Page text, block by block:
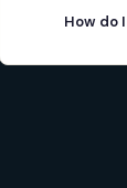
How do